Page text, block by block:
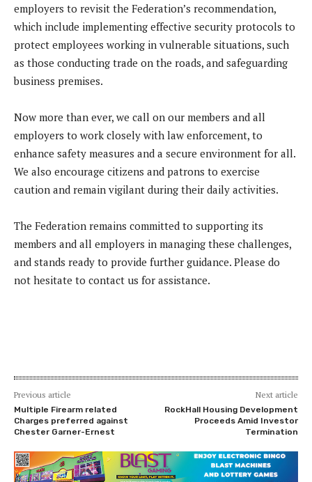
employers to revisit the Federation’s recommendation,
which include implementing effective security protocols to
protect employees working in vulnerable situations, such
as those conducting trade on the roads, and safeguarding
business premises.
Now more than ever, we call on our members and all
employers to work closely with law enforcement, to
enhance safety measures and a secure environment for all.
We also encourage citizens and patrons to exercise
caution and remain vigilant during their daily activities.
The Federation remains committed to supporting its
members and all employers in managing these challenges,
and stands ready to provide further guidance. Please do
not hesitate to contact us for assistance.
Previous article
Multiple Firearm related
Charges preferred against
Chester Garner-Ernest
Next article
RockHall Housing Development
Proceeds Amid Investor
Termination